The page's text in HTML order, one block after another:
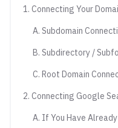
1. Connecting Your
A. Subdomain
B. Subdirectory /
C. Root Domain
2. Connecting Google
A. If You Have